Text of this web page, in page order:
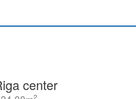
center
2